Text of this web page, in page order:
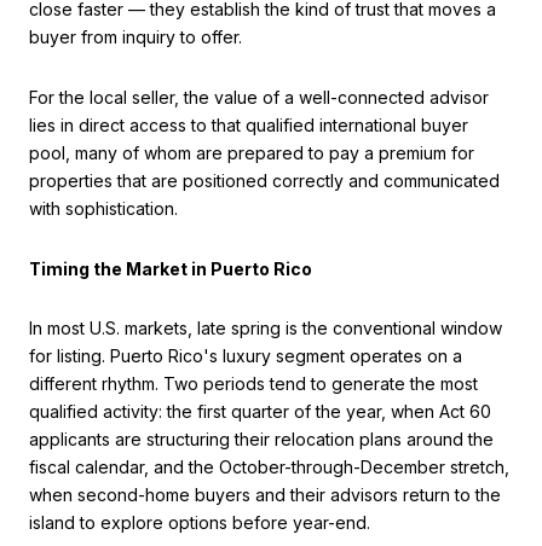
close faster — they establish the kind of trust that moves a
buyer from inquiry to offer.
For the local seller, the value of a well-connected advisor
lies in direct access to that qualified international buyer
pool, many of whom are prepared to pay a premium for
properties that are positioned correctly and communicated
with sophistication.
Timing the Market in Puerto Rico
In most U.S. markets, late spring is the conventional window
for listing. Puerto Rico's luxury segment operates on a
different rhythm. Two periods tend to generate the most
qualified activity: the first quarter of the year, when Act 60
applicants are structuring their relocation plans around the
fiscal calendar, and the October-through-December stretch,
when second-home buyers and their advisors return to the
island to explore options before year-end.